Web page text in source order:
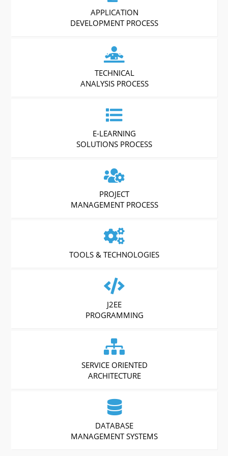
APPLICATION
DEVELOPMENT PROCESS
TECHNICAL
ANALYSIS PROCESS
E-LEARNING
SOLUTIONS PROCESS
PROJECT
MANAGEMENT PROCESS
TOOLS & TECHNOLOGIES
J2EE
PROGRAMMING
SERVICE ORIENTED
ARCHITECTURE
DATABASE
MANAGEMENT SYSTEMS